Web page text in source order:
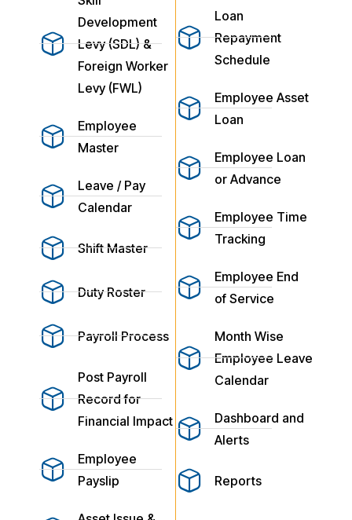
Development
Levy (SDL) &
Foreign Worker
Levy (FWL)
Employee
Master
Leave / Pay
Calendar
Shift Master
Duty Roster
Payroll Process
Post Payroll
Record for
Financial Impact
Employee
Payslip
Loan
Repayment
Schedule
Employee Asset
Loan
Employee Loan
or Advance
Employee Time
Tracking
Employee End
of Service
Month Wise
Employee Leave
Calendar
Dashboard and
Alerts
Reports